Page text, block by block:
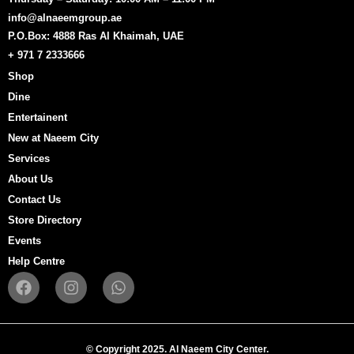
info@alnaeemgroup.ae
P.O.Box: 4888 Ras Al Khaimah, UAE
+ 971 7 2333666
Shop
Dine
Entertainent
New at Naeem City
Services
About Us
Contact Us
Store Directory
Events
Help Centre
F
a
c
e
I
n
s
t
W
h
a
t
s
© Copyright 2025. Al Naeem City Center.